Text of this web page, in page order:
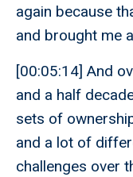
again because
and brought me
[00:05:14] And
and a half
sets of
and a lot of
challenges over